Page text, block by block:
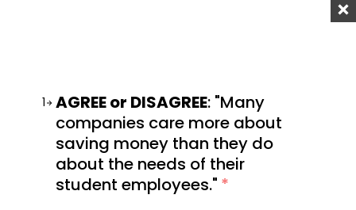
“If only I had spotted this sooner…everything may
In this stage of the grieving process, we may
experience guilt over what happened. With
nowhere to go and no way to undo what has been
done, you might find yourself bargaining instead.
1 AGREE or DISAGREE: "Many
companies care more about
saving money than they do
about the needs of their
student employees." *